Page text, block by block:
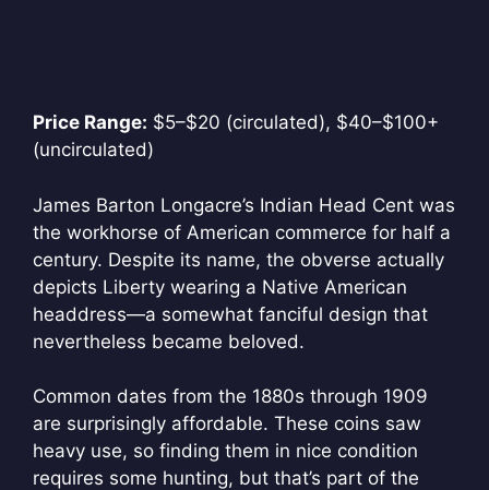
Price Range: $5–$20 (circulated), $40–$100+
(uncirculated)
James Barton Longacre’s Indian Head Cent was
the workhorse of American commerce for half a
century. Despite its name, the obverse actually
depicts Liberty wearing a Native American
headdress—a somewhat fanciful design that
nevertheless became beloved.
Common dates from the 1880s through 1909
are surprisingly affordable. These coins saw
heavy use, so finding them in nice condition
requires some hunting, but that’s part of the